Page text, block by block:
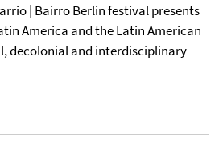
| Bairro Berlin festival presents
America and the Latin American
decolonial and interdisciplinary